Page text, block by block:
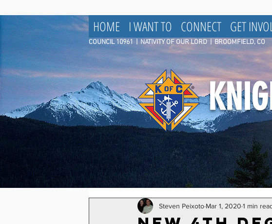
HOME I WANT TO CONNECT GET
COUNCIL 10961 NATIVITY OF OUR LORD | BROOMFIELD, CO
Steven Peixoto Mar 1, 2020 1 min